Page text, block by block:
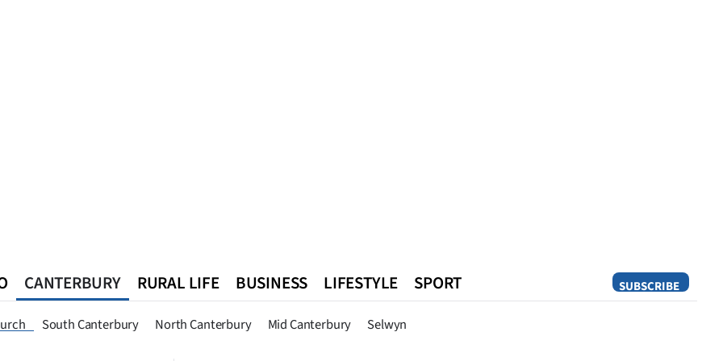
SUBSCRIBE
CANTERBURY
South Canterbury North Canterbury Mid Canterbury Selwyn
RURAL LIFE BUSINESS LIFESTYLE SPORT
Queenstown Southland West Coast National World Opinion